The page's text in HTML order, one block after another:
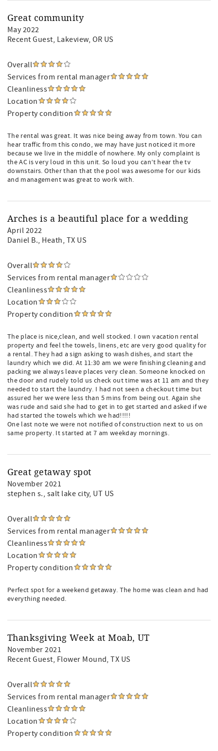
Great community
May 2022
Recent Guest, Lakeview, OR US
Overall
Services from rental manager
Cleanliness
Location
Property condition
The rental was great. It was nice being away from town. You can
hear traffic from this condo, we may have just noticed it more
because we live in the middle of nowhere. My only complaint is
the AC is very loud in this unit. So loud you can’t hear the tv
downstairs. Other than that the pool was awesome for our kids
and management was great to work with.
Arches is a beautiful place for a wedding
April 2022
Daniel B., Heath, TX US
Overall
Services from rental manager
Cleanliness
Location
Property condition
The place is nice,clean, and well stocked. I own vacation rental
property and feel the towels, linens, etc are very good quality for
a rental. They had a sign asking to wash dishes, and start the
laundry which we did. At 11:30 am we were finishing cleaning and
packing we always leave places very clean. Someone knocked on
the door and rudely told us check out time was at 11 am and they
needed to start the laundry. I had not seen a checkout time but
assured her we were less than 5 mins from being out. Again she
was rude and said she had to get in to get started and asked if we
had started the towels which we had!!!!!
One last note we were not notified of construction next to us on
same property. It started at 7 am weekday mornings.
Great getaway spot
November 2021
stephen s., salt lake city, UT US
Overall
Services from rental manager
Cleanliness
Location
Property condition
Perfect spot for a weekend getaway. The home was clean and had
everything needed.
Thanksgiving Week at Moab, UT
November 2021
Recent Guest, Flower Mound, TX US
Overall
Services from rental manager
Cleanliness
Location
Property condition